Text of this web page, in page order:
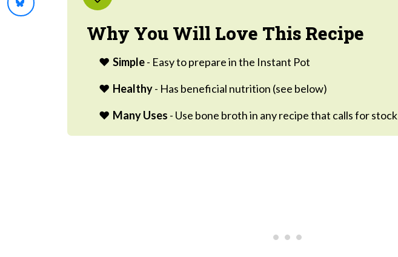
Bone Broth
Why You Will Love This Recipe
Simple- Easy to prepare in the Instant Pot
Healthy- Has beneficial nutrition (see below)
Many Uses - Use bone broth in any recipe that calls for stock